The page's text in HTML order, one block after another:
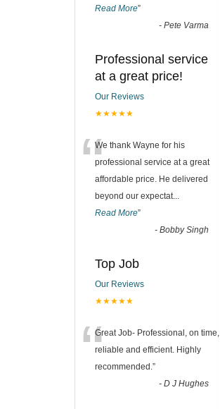
Read More”
- Pete Varma
Professional service
at a great price!
Our Reviews
★★★★★
“We thank Wayne for his
professional service at a great
affordable price. He delivered
beyond our expectat...
Read More”
- Bobby Singh
Top Job
Our Reviews
★★★★★
“Great Job- Professional, on time,
reliable and efficient. Highly
recommended.”
- D J Hughes